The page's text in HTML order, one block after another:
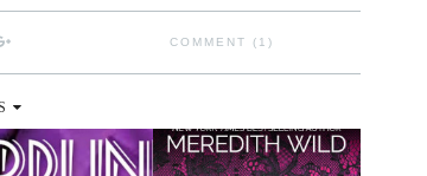
COMMENT (1)